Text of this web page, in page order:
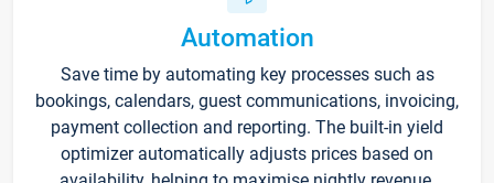
Automation
Save time by automating key processes such as
bookings, calendars, guest communications, invoicing,
payment collection and reporting. The built-in yield
optimizer automatically adjusts prices based on